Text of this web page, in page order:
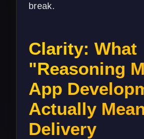
break.
Clarity: What
"Reasoning
App
Actually
Delivery